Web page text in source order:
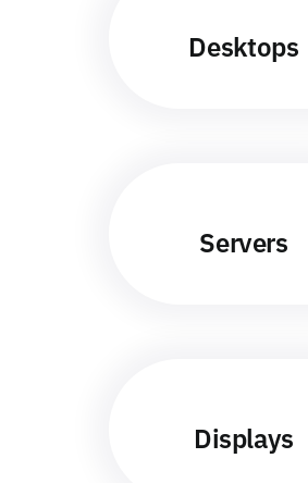
Desktops
Servers
Displays